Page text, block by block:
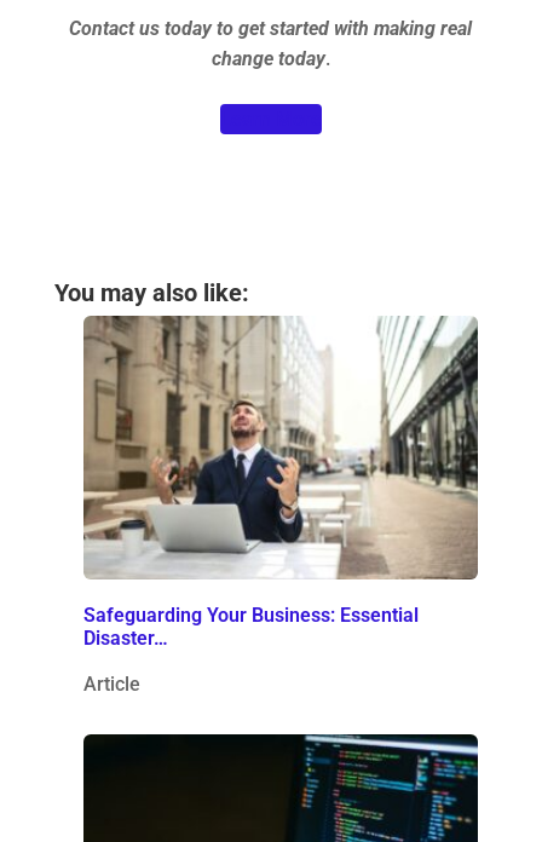
Contact us today to get started with making real
change today.
You may also like:
Safeguarding Your Business: Essential
Disaster…
Article